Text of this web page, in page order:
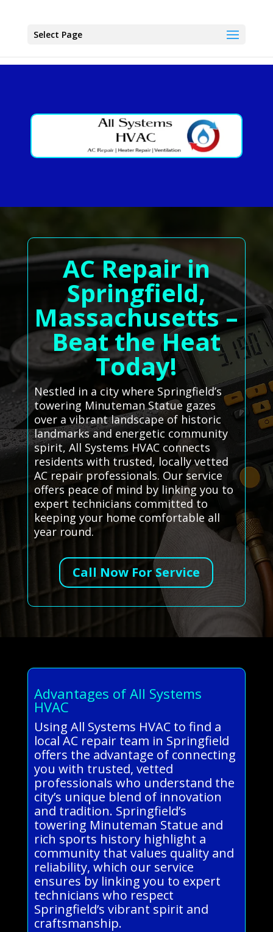
Select Page
AC Repair in
Springfield,
Massachusetts –
Beat the Heat
Today!
Nestled in a city where Springfield’s
towering Minuteman Statue gazes
over a vibrant landscape of historic
landmarks and energetic community
spirit, All Systems HVAC connects
residents with trusted, locally vetted
AC repair professionals. Our service
offers peace of mind by linking you to
expert technicians committed to
keeping your home comfortable all
year round.
Call Now For Service
Advantages of All Systems
HVAC
Using All Systems HVAC to find a
local AC repair team in Springfield
offers the advantage of connecting
you with trusted, vetted
professionals who understand the
city’s unique blend of innovation
and tradition. Springfield’s
towering Minuteman Statue and
rich sports history highlight a
community that values quality and
reliability, which our service
ensures by linking you to expert
technicians who respect
Springfield’s vibrant spirit and
craftsmanship.